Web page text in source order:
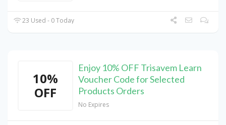
23 Used - 0 Today
10%
OFF
Enjoy 10% OFF Trisavem Learn
Voucher Code for Selected
Products Orders
No Expires